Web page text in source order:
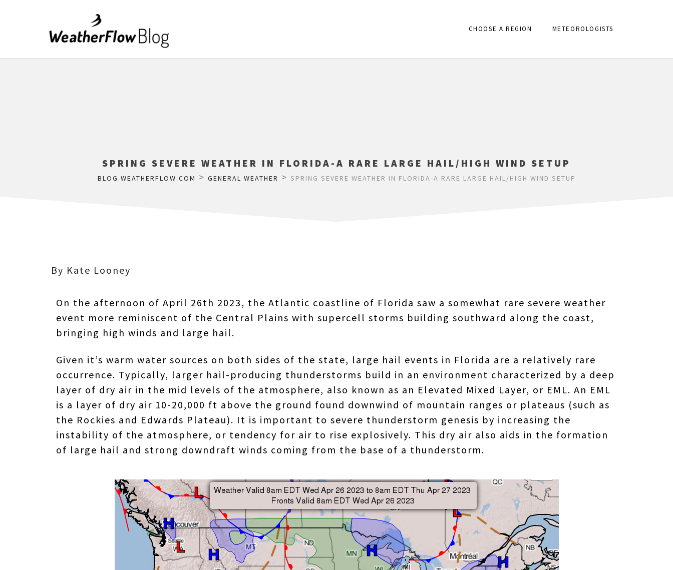
CHOOSE A REGION METEOROLOGISTS
SPRING SEVERE WEATHER IN FLORIDA-A RARE LARGE HAIL/HIGH WIND SETUP
BLOG.WEATHERFLOW.COM > GENERAL WEATHER > SPRING SEVERE WEATHER IN FLORIDA-A RARE LARGE HAIL/HIGH WIND SETUP
By Kate Looney
On the afternoon of April 26th 2023, the Atlantic coastline of Florida saw a somewhat rare severe weather
event more reminiscent of the Central Plains with supercell storms building southward along the coast,
bringing high winds and large hail.
Given it’s warm water sources on both sides of the state, large hail events in Florida are a relatively rare
occurrence. Typically, larger hail-producing thunderstorms build in an environment characterized by a deep
layer of dry air in the mid levels of the atmosphere, also known as an Elevated Mixed Layer, or EML. An EML
is a layer of dry air 10-20,000 ft above the ground found downwind of mountain ranges or plateaus (such as
the Rockies and Edwards Plateau). It is important to severe thunderstorm genesis by increasing the
instability of the atmosphere, or tendency for air to rise explosively. This dry air also aids in the formation
of large hail and strong downdraft winds coming from the base of a thunderstorm.